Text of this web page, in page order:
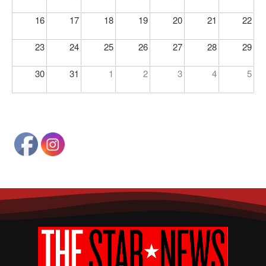
16 17 18 19 20 21 22
23 24 25 26 27 28 29
30 31 1 2 3 4 5